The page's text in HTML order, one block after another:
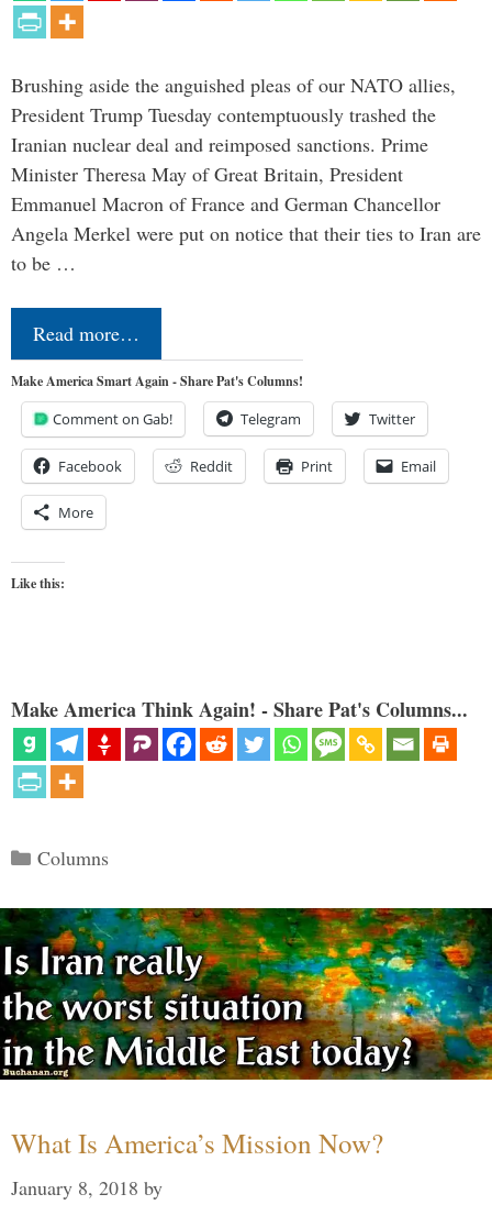
Brushing aside the anguished pleas of our NATO allies,
President Trump Tuesday contemptuously trashed the
Iranian nuclear deal and reimposed sanctions. Prime
Minister Theresa May of Great Britain, President
Emmanuel Macron of France and German Chancellor
Angela Merkel were put on notice that their ties to Iran are
to be …
Read more…
Make America Smart Again - Share Pat's Columns!
Comment on Gab! Telegram Twitter
Facebook Reddit Print Email
More
Like this:
Make America Think Again! - Share Pat's Columns...
Categories
Columns
What Is America’s Mission Now?
January 8, 2018 by